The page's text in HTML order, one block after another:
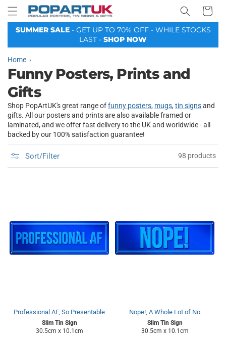
Skip to
content
Your
Basket
SUMMER SALE - GET UP TO 70% OFF - WHILE STOCKS
LAST - SHOP NOW
Home
Funny Posters, Prints and
Gifts
Shop PopArtUK's great range offunny posters, mugs, tin signsand
gifts. All our posters and prints are also available framed or
laminated, and we offer fast delivery to the UK and worldwide - all
backed by our 100% satisfaction guarantee!
Sort/Filter 98 products
Professional AF, So Presentable
Slim Tin Sign
30.5cm x 10.1cm
Nope!, A Whole Lot of No
Slim Tin Sign
30.5cm x 10.1cm